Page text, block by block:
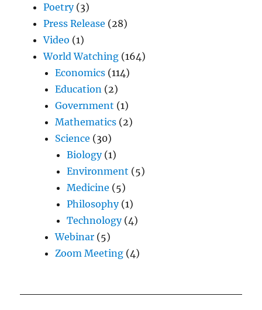
Poetry(3)
Press Release (28)
Video (1)
World Watching (164)
Economics (114)
Education (2)
Government (1)
Mathematics (2)
Science (30)
Biology(1)
Environment (5)
Medicine (5)
Philosophy(1)
Technology(4)
Webinar (5)
Zoom Meeting (4)